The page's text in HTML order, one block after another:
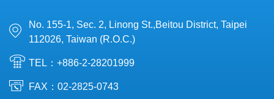
No. 155-1, Sec. 2, Linong St.,Beitou District, Taipei
112026, Taiwan (R.O.C.)
TEL：+886-2-28201999
FAX：02-2825-0743